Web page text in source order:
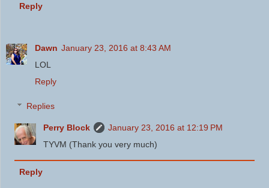
Reply
Dawn January 23, 2016 at 8:43 AM
LOL
Reply
Replies
Perry Block
January 23, 2016 at 12:19 PM
TYVM (Thank you very much)
Reply